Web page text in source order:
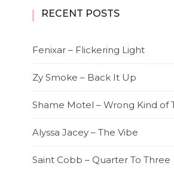
RECENT POSTS
Fenixar – Flickering Light
Zy Smoke – Back It Up
Shame Motel – Wrong Kind of
Alyssa Jacey – The Vibe
Saint Cobb – Quarter To Three